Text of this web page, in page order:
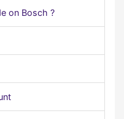
on Bosch ?